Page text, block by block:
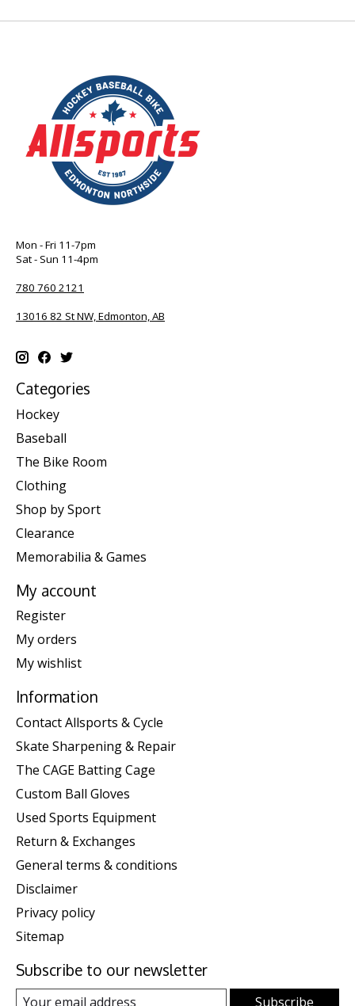
Mon - Fri 11-7pm
Sat - Sun 11-4pm
780 760 2121
13016 82 St NW, Edmonton, AB
Categories
Hockey
Baseball
The Bike Room
Clothing
Shop by Sport
Clearance
Memorabilia & Games
My account
Register
My orders
My wishlist
Information
Contact Allsports & Cycle
Skate Sharpening & Repair
The CAGE Batting Cage
Custom Ball Gloves
Used Sports Equipment
Return & Exchanges
General terms & conditions
Disclaimer
Privacy policy
Sitemap
Subscribe to our newsletter
Subscribe